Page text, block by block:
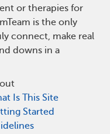
or therapies for
is the only
connect, make real
downs in a
Is This Site
Started